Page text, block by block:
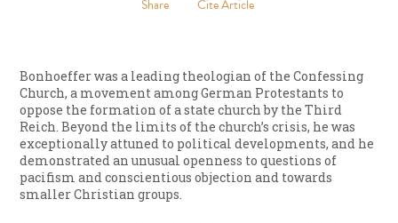
Share Cite Article
Bonhoeffer was a leading theologian of the Confessing
Church, a movement among German Protestants to
oppose the formation of a state church by the Third
Reich. Beyond the limits of the church’s crisis, he was
exceptionally attuned to political developments, and he
demonstrated an unusual openness to questions of
pacifism and conscientious objection and towards
smaller Christian groups.